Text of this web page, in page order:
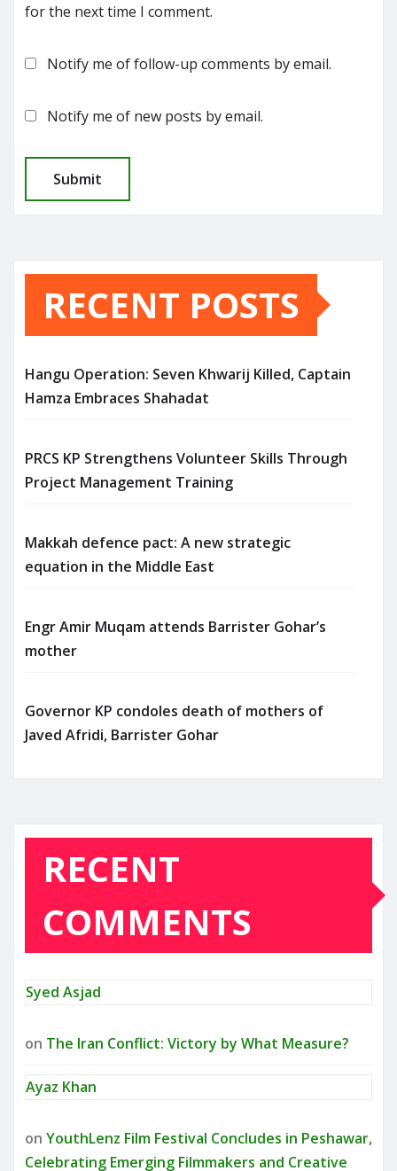
for the next time I comment.
Notify me of follow-up comments by email.
Notify me of new posts by email.
RECENT POSTS
Hangu Operation: Seven Khwarij Killed, Captain
Hamza Embraces Shahadat
PRCS KP Strengthens Volunteer Skills Through
Project Management Training
Makkah defence pact: A new strategic
equation in the Middle East
Engr Amir Muqam attends Barrister Gohar’s
mother
Governor KP condoles death of mothers of
Javed Afridi, Barrister Gohar
RECENT
COMMENTS
Syed Asjad
on The Iran Conflict: Victory by What Measure?
Ayaz Khan
on YouthLenz Film Festival Concludes in Peshawar,
Celebrating Emerging Filmmakers and Creative